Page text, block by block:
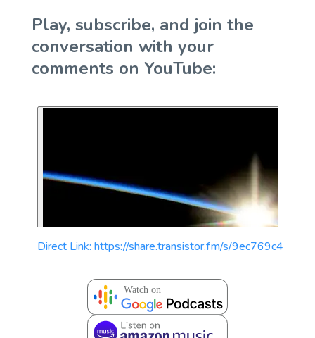
Play, subscribe, and join the
conversation with your
comments on YouTube:
Direct Link: https://share.transistor.fm/s/9ec769c4